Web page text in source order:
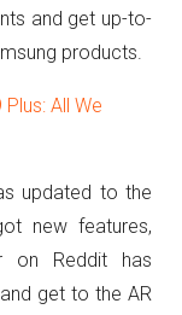
and get up-to-
products.
All We
updated to the
new features,
on Reddit has
get to the AR